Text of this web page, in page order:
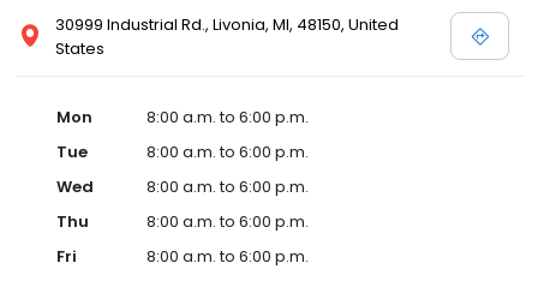
30999 Industrial Rd., Livonia, MI, 48150, United
States
Mon
8:00 a.m. to 6:00 p.m.
Tue
8:00 a.m. to 6:00 p.m.
Wed
8:00 a.m. to 6:00 p.m.
Thu
8:00 a.m. to 6:00 p.m.
Fri
8:00 a.m. to 6:00 p.m.